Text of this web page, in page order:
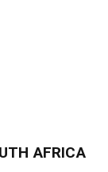
AFRICA